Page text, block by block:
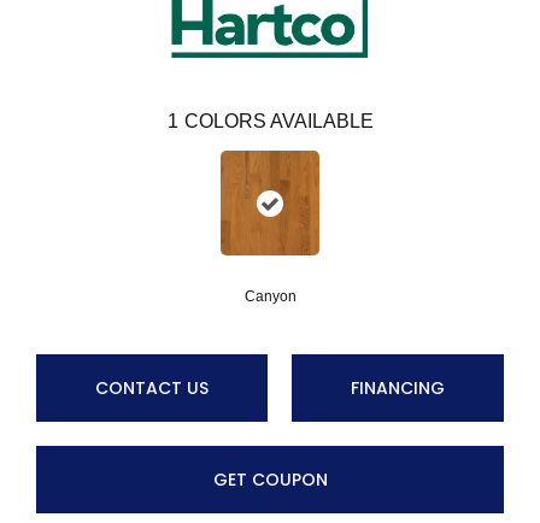
1 COLORS AVAILABLE
Canyon
CONTACT US FINANCING
GET COUPON